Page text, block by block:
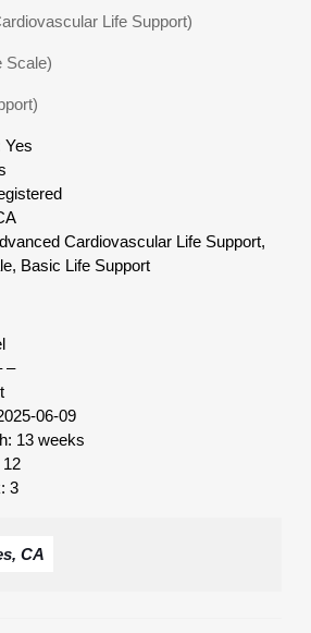
Life Support)
Scale)
Yes
Cardiovascular Life Support,
Basic Life Support
–
06-09
13 weeks
12
3
CA